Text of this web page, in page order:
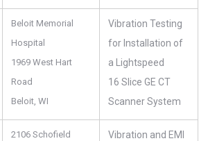
Beloit Memorial
Hospital
1969 West Hart
Road
Beloit, WI
Vibration Testing
for Installation of
a Lightspeed
16 Slice GE CT
Scanner System
2106 Schofield
Vibration and EMI